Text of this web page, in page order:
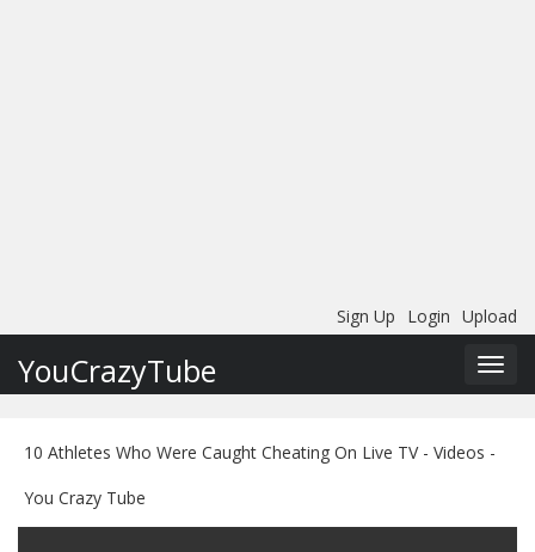
Sign Up Login Upload
YouCrazyTube
10 Athletes Who Were Caught Cheating On Live TV - Videos -
You Crazy Tube